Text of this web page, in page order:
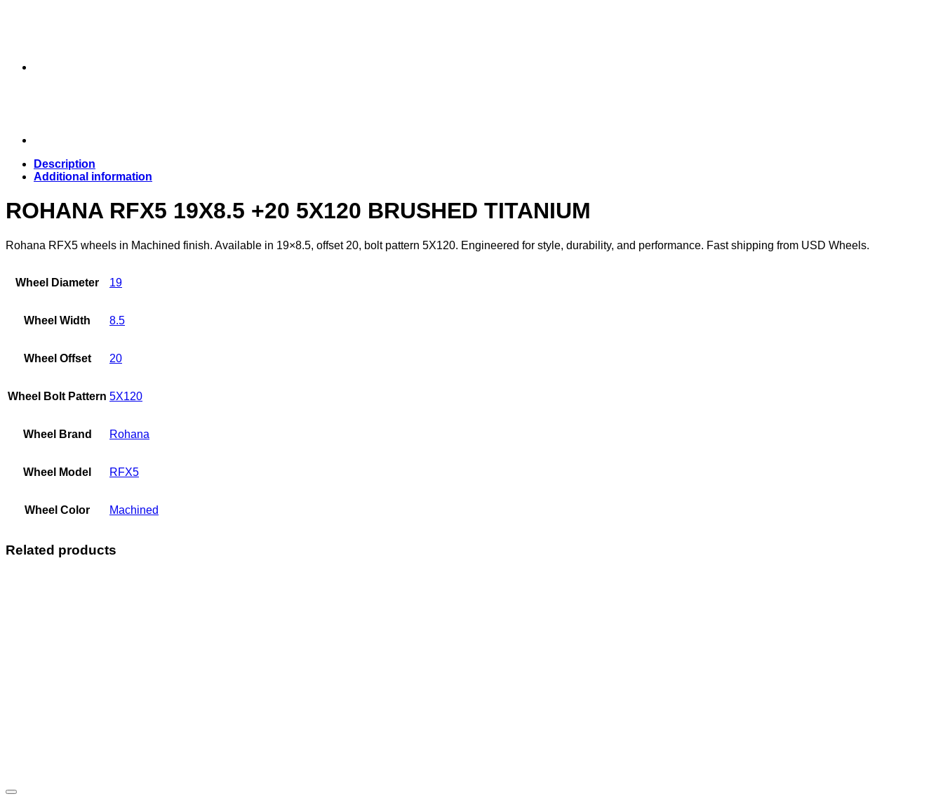
Description
Additional information
ROHANA RFX5 19X8.5 +20 5X120 BRUSHED TITANIUM
Rohana RFX5 wheels in Machined finish. Available in 19×8.5, offset 20, bolt pattern 5X120. Engineered for style, durability, and performance. Fast shipping from USD Wheels.
Wheel Diameter 19
Wheel Width 8.5
Wheel Offset 20
Wheel Bolt Pattern 5X120
Wheel Brand Rohana
Wheel Model RFX5
Wheel Color Machined
Related products